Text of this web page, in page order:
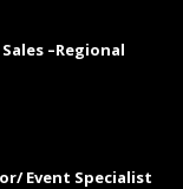
–Regional
Event Specialist